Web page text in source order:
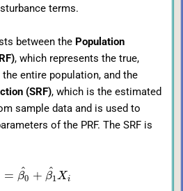
terms.
between the Population
, which represents the true,
entire population, and the
(SRF), which is the estimated
sample data and is used to
of the PRF. The SRF is
= β0
^ + β1
^ Xi